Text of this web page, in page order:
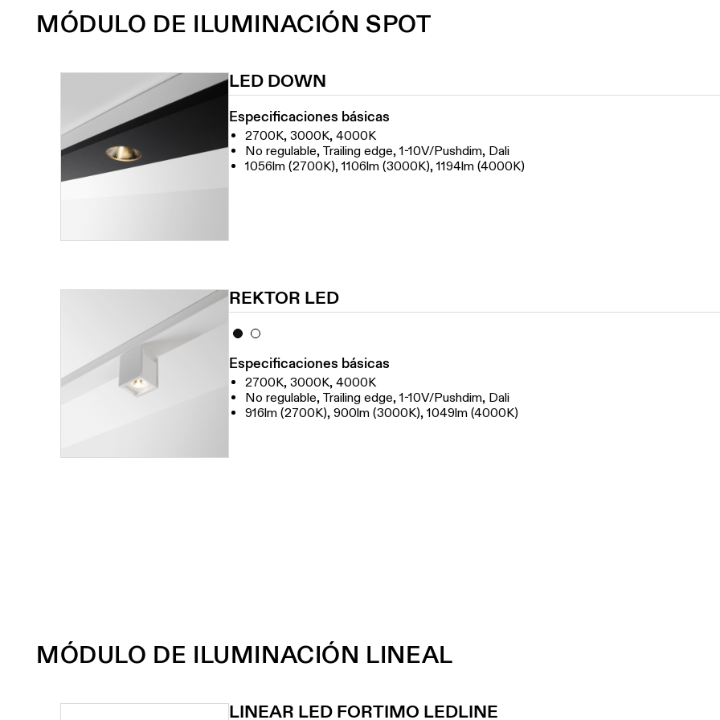
MÓDULO DE ILUMINACIÓN SPOT
LED DOWN
Especificaciones básicas
2700K, 3000K, 4000K
No regulable, Trailing edge, 1-10V/Pushdim, Dali
1056lm (2700K), 1106lm (3000K), 1194lm (4000K)
REKTOR LED
Especificaciones básicas
2700K, 3000K, 4000K
No regulable, Trailing edge, 1-10V/Pushdim, Dali
916lm (2700K), 900lm (3000K), 1049lm (4000K)
MÓDULO DE ILUMINACIÓN LINEAL
LINEAR LED FORTIMO LEDLINE